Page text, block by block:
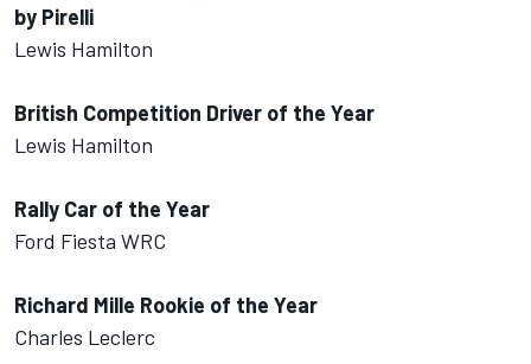
by Pirelli
Lewis Hamilton
British Competition Driver of the Year
Lewis Hamilton
Rally Car of the Year
Ford Fiesta WRC
Richard Mille Rookie of the Year
Charles Leclerc